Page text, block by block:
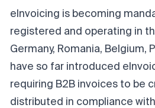
eInvoicing is becoming
registered and operating in
Germany, Romania, Belgium,
have so far introduced
requiring B2B invoices to be
distributed in compliance with